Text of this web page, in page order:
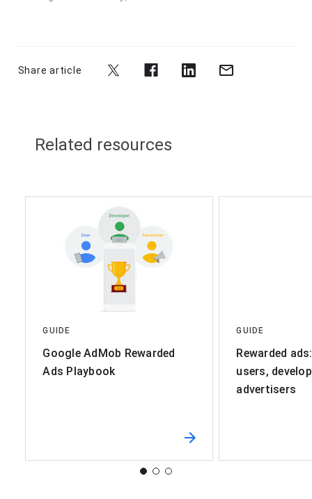
Share article
Related resources
GUIDE
Google AdMob Rewarded
Ads Playbook
GUIDE
Rewarded
users,
advertisers